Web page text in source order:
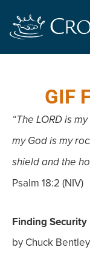
GIF
“The LORD is
my God is my
shield and the
Psalm 18:2 (NIV)
Finding Security
by Chuck Bentley